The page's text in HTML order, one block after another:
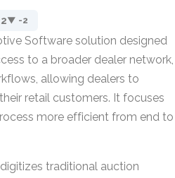
▼ -2
Software solution designed
to a broader dealer network,
allowing dealers to
retail customers. It focuses
more efficient from end to
traditional auction